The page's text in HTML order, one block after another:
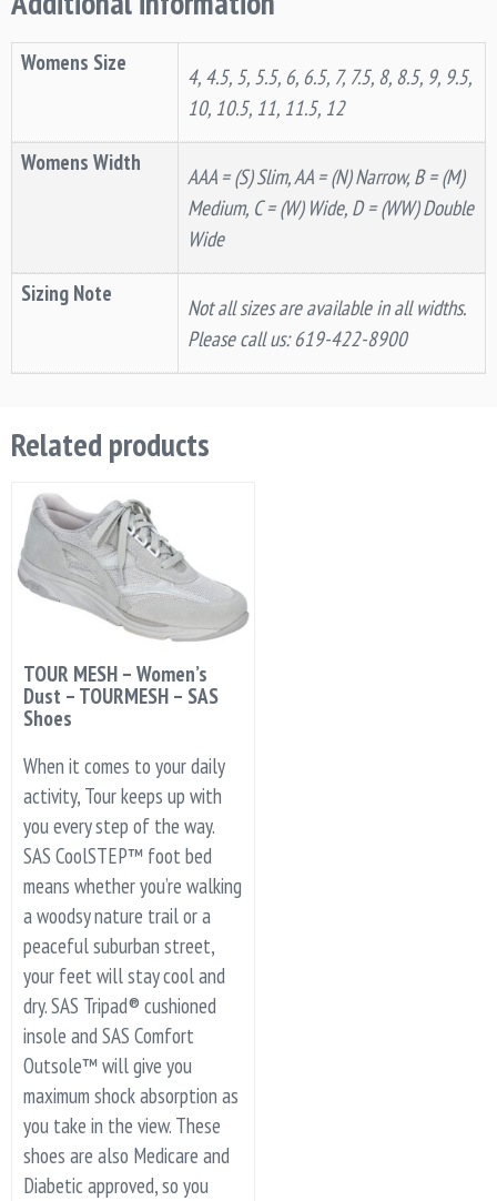
Womens Size
4, 4.5, 5, 5.5, 6, 6.5, 7, 7.5, 8, 8.5, 9, 9.5,
10, 10.5, 11, 11.5, 12
Womens Width
AAA = (S) Slim, AA = (N) Narrow, B = (M)
Medium, C = (W) Wide, D = (WW) Double
Wide
Sizing Note
Not all sizes are available in all widths.
Please call us: 619-422-8900
Related products
TOUR MESH – Women’s
Dust – TOURMESH – SAS
Shoes
When it comes to your daily
activity, Tour keeps up with
you every step of the way.
SAS CoolSTEP™ foot bed
means whether you’re walking
a woodsy nature trail or a
peaceful suburban street,
your feet will stay cool and
dry. SAS Tripad® cushioned
insole and SAS Comfort
Outsole™ will give you
maximum shock absorption as
you take in the view. These
shoes are also Medicare and
Diabetic approved, so you